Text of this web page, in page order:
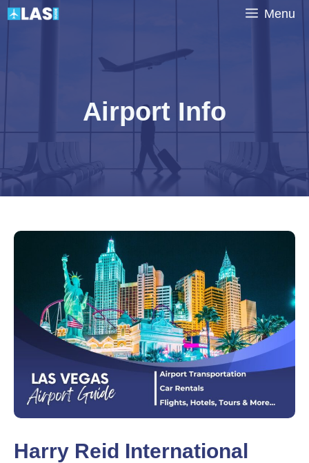
Skip
Menu
Airport Info
Harry Reid International